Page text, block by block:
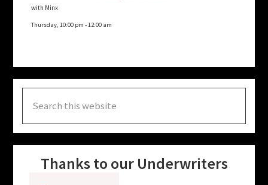
with Minx
Thursday, 10:00 pm - 12:00 am
this
website
Thanks to our Underwriters